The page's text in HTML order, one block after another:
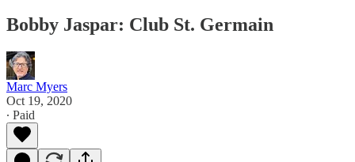
Bobby Jaspar: Club St. Germain
Marc Myers
Oct 19, 2020
∙ Paid